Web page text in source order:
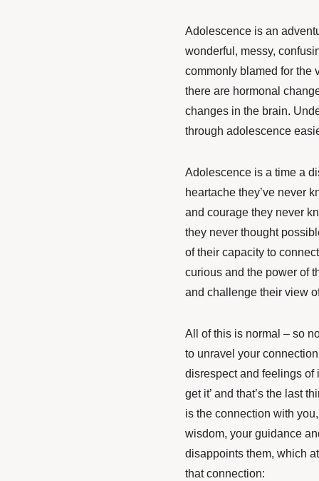
Adolescence is an
wonderful, messy,
commonly blamed for the
there are hormonal
changes in the brain.
through adolescence
Adolescence is a time a
heartache they’ve never
and courage they never
they never thought
of their capacity to
curious and the power of
and challenge their view
All of this is normal – so
to unravel your
disrespect and feelings of
get it’ and that’s the last
is the connection with
wisdom, your guidance
disappoints them, which
that connection: